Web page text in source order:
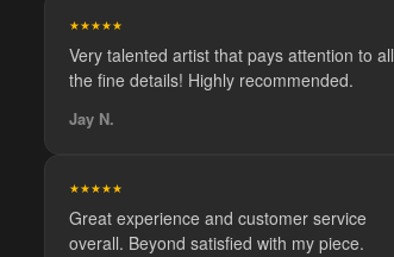
★★★★★
Very talented artist that pays attention to all
the fine details! Highly recommended.
Jay N.
★★★★★
Great experience and customer service
overall. Beyond satisfied with my piece.